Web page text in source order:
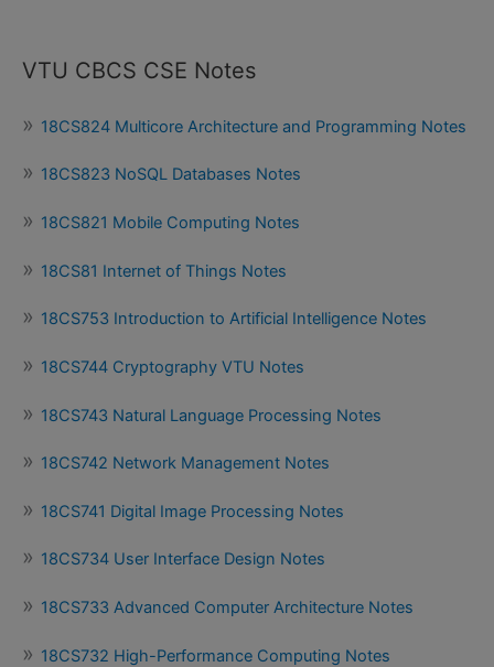
VTU CBCS CSE Notes
18CS824 Multicore Architecture and Programming Notes
18CS823 NoSQL Databases Notes
18CS821 Mobile Computing Notes
18CS81 Internet of Things Notes
18CS753 Introduction to Artificial Intelligence Notes
18CS744 Cryptography VTU Notes
18CS743 Natural Language Processing Notes
18CS742 Network Management Notes
18CS741 Digital Image Processing Notes
18CS734 User Interface Design Notes
18CS733 Advanced Computer Architecture Notes
18CS732 High-Performance Computing Notes